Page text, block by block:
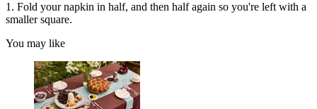
1. Fold your napkin in half, and then half again so you're left with a
smaller square.
You may like